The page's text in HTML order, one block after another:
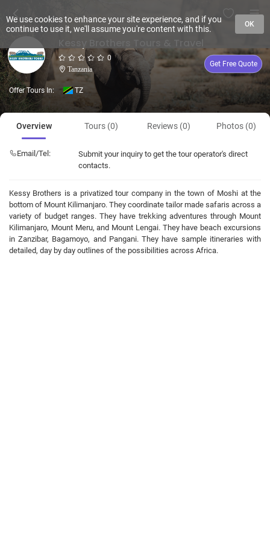
0
Tanzania
Get Free Quote
Offer Tours In: TZ
Overview Tours (0) Reviews (0) Photos (0)
Email/Tel:
Submit your inquiry to get the tour operator's direct
contacts.
Kessy Brothers is a privatized tour company in the town of Moshi at the
bottom of Mount Kilimanjaro. They coordinate tailor made safaris across a
variety of budget ranges. They have trekking adventures through Mount
Kilimanjaro, Mount Meru, and Mount Lengai. They have beach excursions
in Zanzibar, Bagamoyo, and Pangani. They have sample itineraries with
detailed, day by day outlines of the possibilities across Africa.
We use cookies to enhance your site experience, and if you
continue to use it, we'll assume you're content with this.
OK